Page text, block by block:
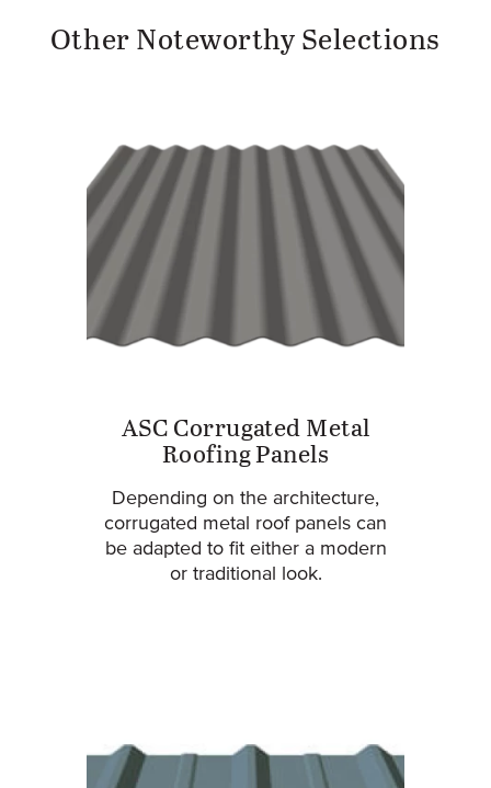
Other Noteworthy Selections
ASC Corrugated Metal
Roofing Panels
Depending on the architecture,
corrugated metal roof panels can
be adapted to fit either a modern
or traditional look.